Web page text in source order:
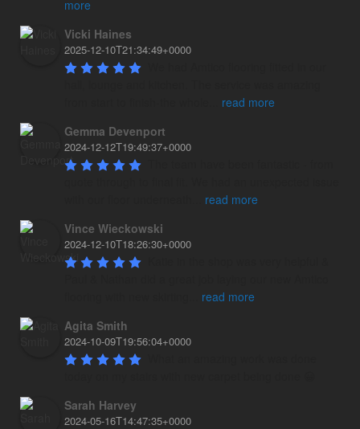
more
Vicki Haines
2025-12-10T21:34:49+0000
read more
Gemma Devenport
2024-12-12T19:49:37+0000
read more
Vince Wieckowski
2024-12-10T18:26:30+0000
read more
Agita Smith
2024-10-09T19:56:04+0000
Sarah Harvey
2024-05-16T14:47:35+0000